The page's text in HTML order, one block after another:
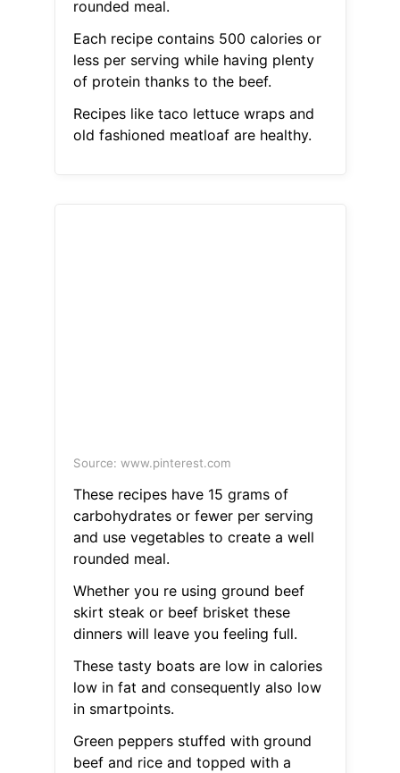
rounded meal.
Each recipe contains 500 calories or
less per serving while having plenty
of protein thanks to the beef.
Recipes like taco lettuce wraps and
old fashioned meatloaf are healthy.
Source: www.pinterest.com
These recipes have 15 grams of
carbohydrates or fewer per serving
and use vegetables to create a well
rounded meal.
Whether you re using ground beef
skirt steak or beef brisket these
dinners will leave you feeling full.
These tasty boats are low in calories
low in fat and consequently also low
in smartpoints.
Green peppers stuffed with ground
beef and rice and topped with a